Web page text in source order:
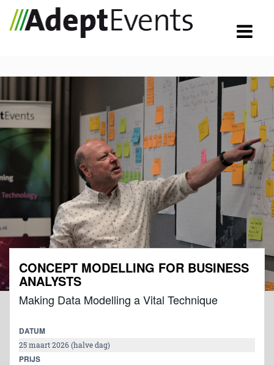
CONCEPT MODELLING FOR BUSINESS
ANALYSTS
Making Data Modelling a Vital Technique
DATUM
25 maart 2026 (halve dag)
PRIJS